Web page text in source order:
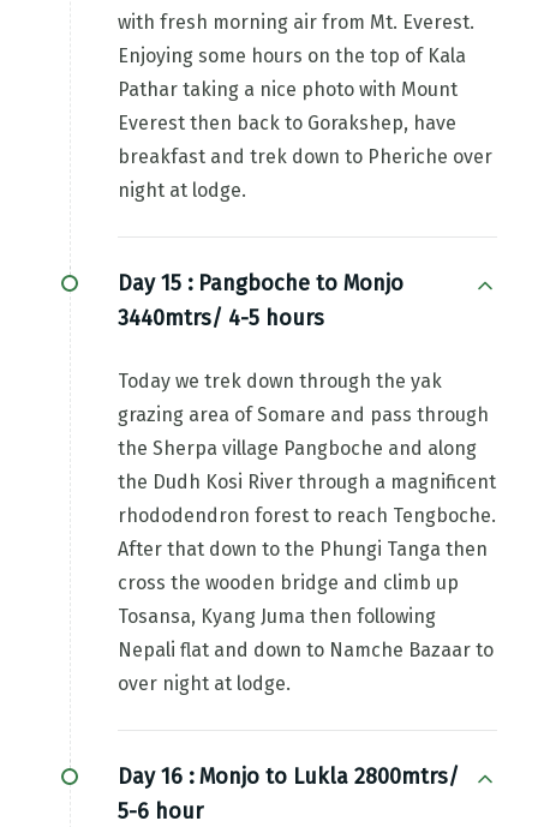
with fresh morning air from Mt. Everest.
Enjoying some hours on the top of Kala
Pathar taking a nice photo with Mount
Everest then back to Gorakshep, have
breakfast and trek down to Pheriche over
night at lodge.
Day 15 : Pangboche to Monjo
3440mtrs/ 4-5 hours
Today we trek down through the yak
grazing area of Somare and pass through
the Sherpa village Pangboche and along
the Dudh Kosi River through a magnificent
rhododendron forest to reach Tengboche.
After that down to the Phungi Tanga then
cross the wooden bridge and climb up
Tosansa, Kyang Juma then following
Nepali flat and down to Namche Bazaar to
over night at lodge.
Day 16 :Monjo to Lukla 2800mtrs/
5-6 hour